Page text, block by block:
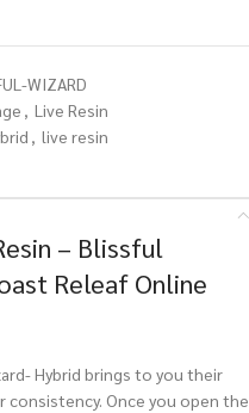
WIZARD
, Live Resin
, live resin
– Blissful
Releaf Online
Hybrid brings to you their
Once you open the